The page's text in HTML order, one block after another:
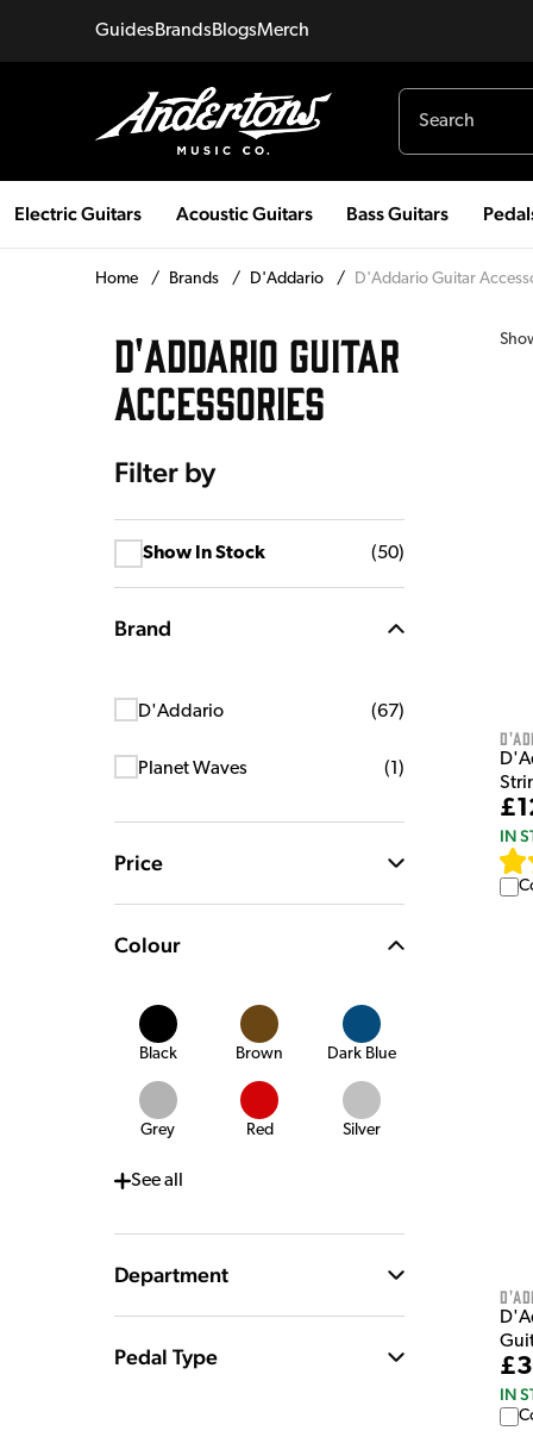
GuidesBrandsBlogsMerch
Electric Guitars Acoustic Guitars Bass Guitars
Home / Brands / D'Addario / D'Addario Guitar
D'ADDARIO GUITAR
ACCESSORIES
Filter by
Show In Stock (50)
Brand
D'Addario (67)
Planet Waves (1 )
Price
Colour
Black Brown Dark Blue
Grey Red Silver
Seeall
Department
Pedal Type
IN
IN